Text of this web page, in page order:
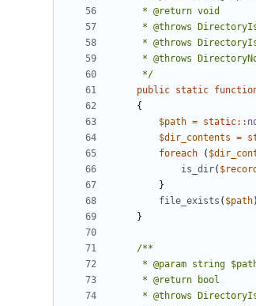
     */
public static
{
$path = static::
$dir_contents =
foreach
(
is_dir( $record
}
file_exists ( $path)
}